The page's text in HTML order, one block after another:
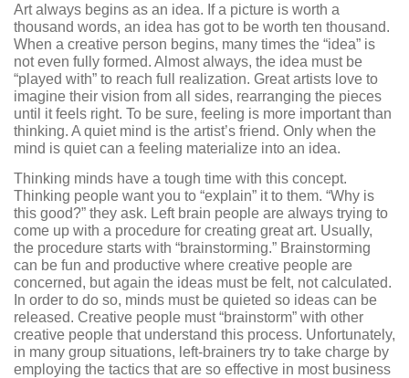
Art always begins as an idea. If a picture is worth a
thousand words, an idea has got to be worth ten thousand.
When a creative person begins, many times the “idea” is
not even fully formed. Almost always, the idea must be
“played with” to reach full realization. Great artists love to
imagine their vision from all sides, rearranging the pieces
until it feels right. To be sure, feeling is more important than
thinking. A quiet mind is the artist’s friend. Only when the
mind is quiet can a feeling materialize into an idea.
Thinking minds have a tough time with this concept.
Thinking people want you to “explain” it to them. “Why is
this good?” they ask. Left brain people are always trying to
come up with a procedure for creating great art. Usually,
the procedure starts with “brainstorming.” Brainstorming
can be fun and productive where creative people are
concerned, but again the ideas must be felt, not calculated.
In order to do so, minds must be quieted so ideas can be
released. Creative people must “brainstorm” with other
creative people that understand this process. Unfortunately,
in many group situations, left-brainers try to take charge by
employing the tactics that are so effective in most business